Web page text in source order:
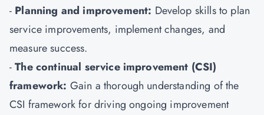
- Planning and improvement: Develop skills to plan
service improvements, implement changes, and
measure success.
-The continual service improvement (CSI)
framework: Gain a thorough understanding of the
CSI framework for driving ongoing improvement